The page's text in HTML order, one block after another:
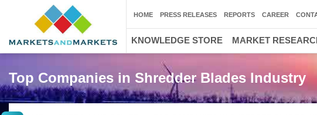
Top Companies in Shredder Blades Industry
HOME PRESS RELEASES REPORTS CAREER
KNOWLEDGE STORE MARKET